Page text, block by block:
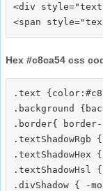
<div style="text-
Hex #c8ca54 css
.text
.background
.border{
.textShadowHsl
.divShadow { -